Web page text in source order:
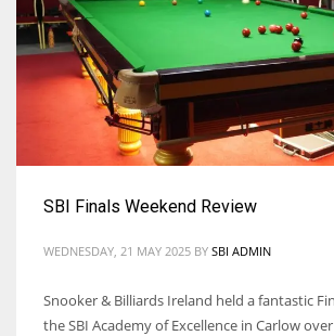
SBI Finals Weekend Review
WEDNESDAY, 21 MAY 2025 BY SBI ADMIN
Snooker & Billiards Ireland held a fantastic
the SBI Academy of Excellence in Carlow